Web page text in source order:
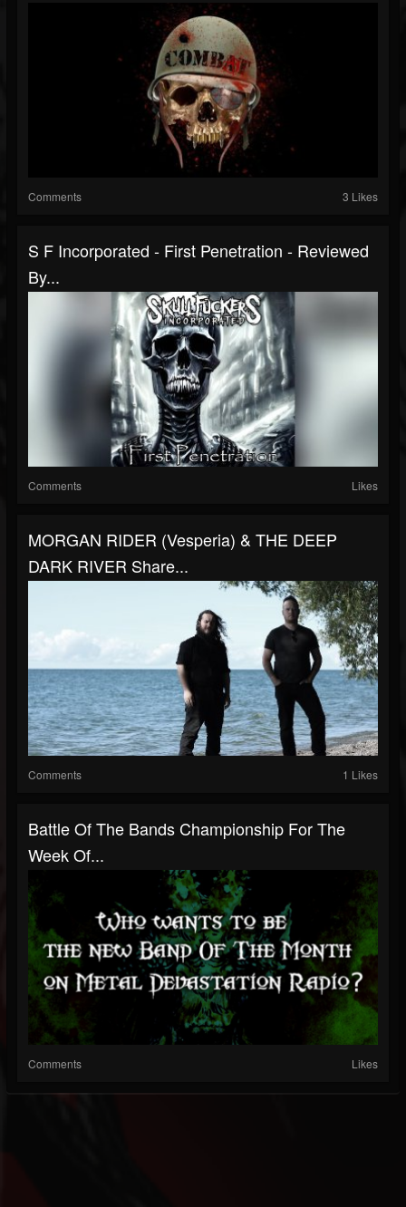
Comments 3 Likes
S F Incorporated - First Penetration - Reviewed
By...
Comments Likes
MORGAN RIDER (Vesperia) & THE DEEP
DARK RIVER Share...
Comments 1 Likes
Battle Of The Bands Championship For The
Week Of...
Comments Likes